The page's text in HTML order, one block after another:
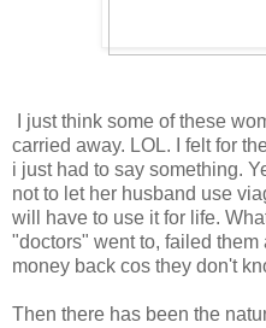
I just think some of these
carried away. LOL. I felt for
i just had to say something.
not to let her husband use
will have to use it for life.
"doctors" went to, failed
money back cos they don't
Then there has been the